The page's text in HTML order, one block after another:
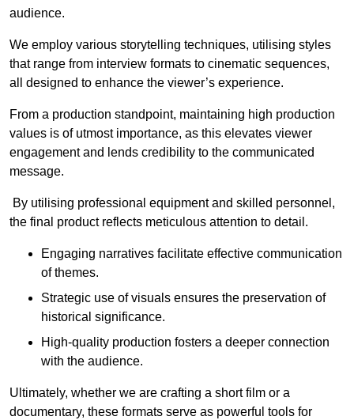
audience.
We employ various storytelling techniques, utilising styles
that range from interview formats to cinematic sequences,
all designed to enhance the viewer’s experience.
From a production standpoint, maintaining high production
values is of utmost importance, as this elevates viewer
engagement and lends credibility to the communicated
message.
By utilising professional equipment and skilled personnel,
the final product reflects meticulous attention to detail.
Engaging narratives facilitate effective communication
of themes.
Strategic use of visuals ensures the preservation of
historical significance.
High-quality production fosters a deeper connection
with the audience.
Ultimately, whether we are crafting a short film or a
documentary, these formats serve as powerful tools for